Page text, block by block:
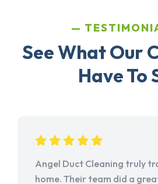
See What Our
Have To
Angel Duct Cleaning truly
home. Their team did a